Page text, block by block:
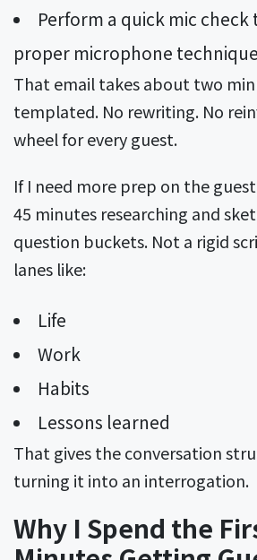
Perform a quick mic check
proper microphone technique
That email takes about two
templated. No rewriting. No
wheel for every guest.
If I need more prep on the
45 minutes researching and
question buckets. Not a rigid
lanes like:
Life
Work
Habits
Lessons learned
That gives the conversation
turning it into an interrogation.
Why I Spend the